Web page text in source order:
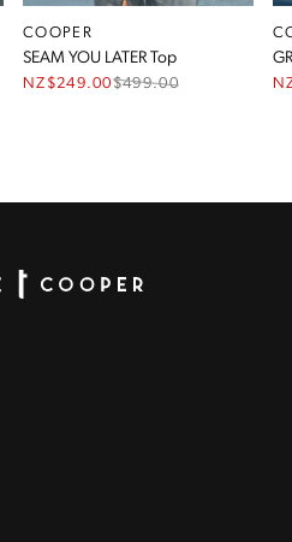
COOPER
SEAM YOU LATER Top
NZ$249.00$499.00